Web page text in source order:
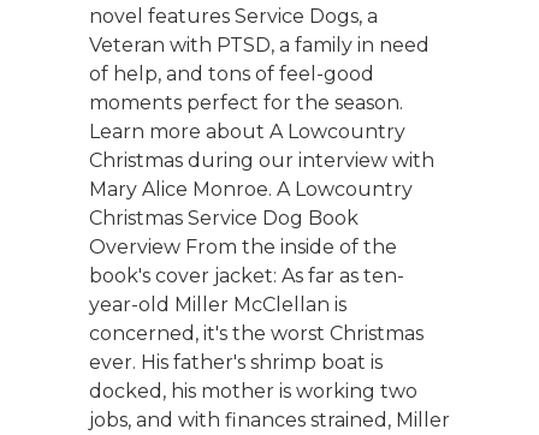
novel features Service Dogs, a
Veteran with PTSD, a family in need
of help, and tons of feel-good
moments perfect for the season.
Learn more about A Lowcountry
Christmas during our interview with
Mary Alice Monroe. A Lowcountry
Christmas Service Dog Book
Overview From the inside of the
book's cover jacket: As far as ten-
year-old Miller McClellan is
concerned, it's the worst Christmas
ever. His father's shrimp boat is
docked, his mother is working two
jobs, and with finances strained, Miller